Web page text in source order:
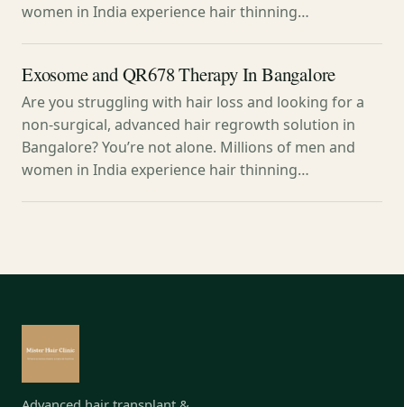
women in India experience hair thinning…
Exosome and QR678 Therapy In Bangalore
Are you struggling with hair loss and looking for a
non-surgical, advanced hair regrowth solution in
Bangalore? You’re not alone. Millions of men and
women in India experience hair thinning…